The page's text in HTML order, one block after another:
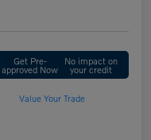
Get Pre-
approved Now
No impact on
your credit
Value Your Trade